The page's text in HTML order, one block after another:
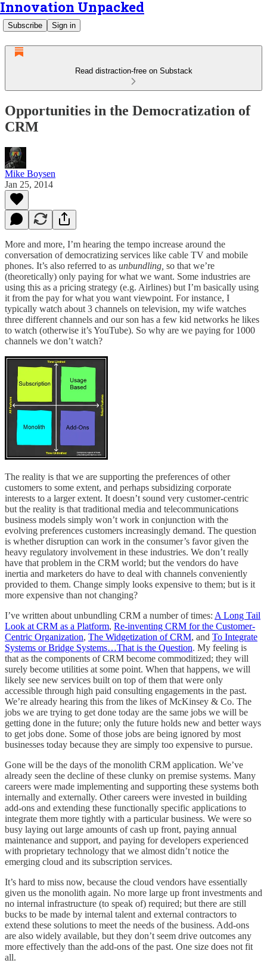
Innovation Unpacked
Subscribe Sign in
Read distraction-free on Substack
Opportunities in the Democratization of
CRM
Mike Boysen
Jan 25, 2014
More and more, I’m hearing the tempo increase around the
conversation of democratizing services like cable TV and mobile
phones. It’s also referred to as unbundling, so that we’re
(theoretically) only paying for what we want. Some industries are
using this as a pricing strategy (e.g. Airlines) but I’m basically using
it from the pay for what you want viewpoint. For instance, I
typically watch about 3 channels on television, my wife watches
three different channels and our son has a few kid networks he likes
to watch (otherwise it’s YouTube). So why are we paying for 1000
channels we don’t watch?
The reality is that we are supporting the preferences of other
customers to some extent, and perhaps subsidizing corporate
interests to a larger extent. It doesn’t sound very customer-centric
but the reality is that traditional media and telecommunications
business models simply won’t work in conjunction with the
evolving preferences customers increasingly demand. The question
is whether disruption can work in the consumer’s favor given the
heavy regulatory involvement in these industries. We don’t really
have that problem in the CRM world; but the vendors do have
inertia and marketers do have to deal with channels conveniently
provided to them. Change simply looks expensive to them; but is it
more expensive than not changing?
I’ve written about unbundling CRM a number of times: A Long Tail
Look at CRM as a Platform, Re-inventing CRM for the Customer-
Centric Organization, The Widgetization of CRM, and To Integrate
Systems or Bridge Systems…That is the Question. My feeling is
that as the components of CRM become commoditized; they will
surely become utilities at some point. When that happens, we will
likely see new services built on top of them that were only
accessible through high paid consulting engagements in the past.
We’re already hearing this from the likes of McKinsey & Co. The
jobs we are trying to get done today are the same jobs we will be
getting done in the future; only the future holds new and better ways
to get jobs done. Some of those jobs are being ignored by most
businesses today because they are simply too expensive to pursue.
Gone will be the days of the monolith CRM application. We’ve
already seen the decline of these clunky on premise systems. Many
careers were made implementing and supporting these systems both
internally and externally. Other careers were invested in building
add-ons and extending these functionally specific applications to
integrate them more tightly with a particular business. We were so
busy laying out large amounts of cash up front, paying annual
maintenance and support, and paying for developers experienced
with proprietary technology that we almost didn’t notice the
emerging cloud and its subscription services.
It’s hard to miss now, because the cloud vendors have essentially
given us the monolith again. No more large up front investments and
no internal infrastructure (to speak of) required; but there are still
bucks to be made by internal talent and external contractors to
extend these solutions to meet the needs of the business. Add-ons
are also widely available, but they don’t seem drive outcomes any
more effectively than the add-ons of the past. One size does not fit
all.